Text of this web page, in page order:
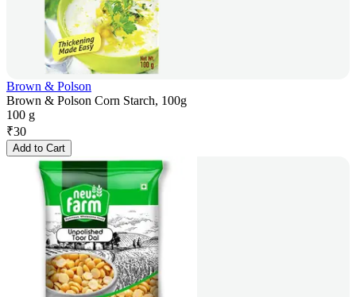
Brown & Polson
Brown & Polson Corn Starch, 100g
100 g
₹30
Add to Cart